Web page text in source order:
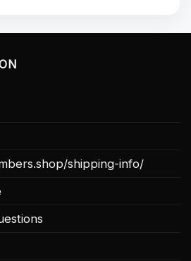
shipping-info/